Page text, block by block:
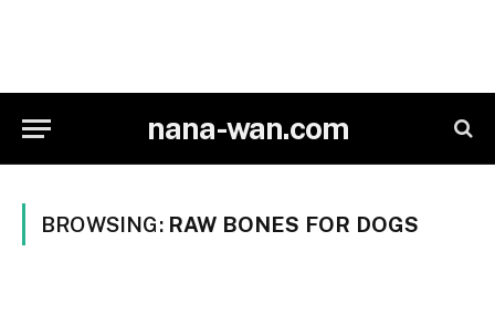
nana-wan.com
BROWSING: RAW BONES FOR DOGS